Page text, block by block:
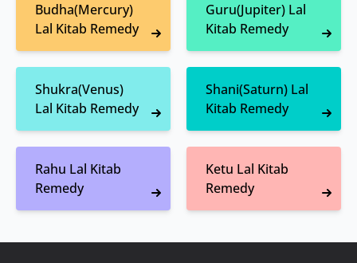
Budha(Mercury)
Lal Kitab Remedy
Guru(Jupiter) Lal
Kitab Remedy
Shukra(Venus)
Lal Kitab Remedy
Shani(Saturn) Lal
Kitab Remedy
Rahu Lal Kitab
Remedy
Ketu Lal Kitab
Remedy